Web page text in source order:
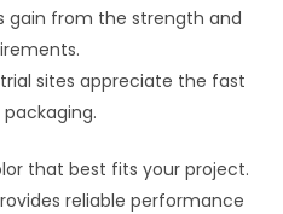
gain from the strength and
sites appreciate the fast
that best fits your project.
reliable performance